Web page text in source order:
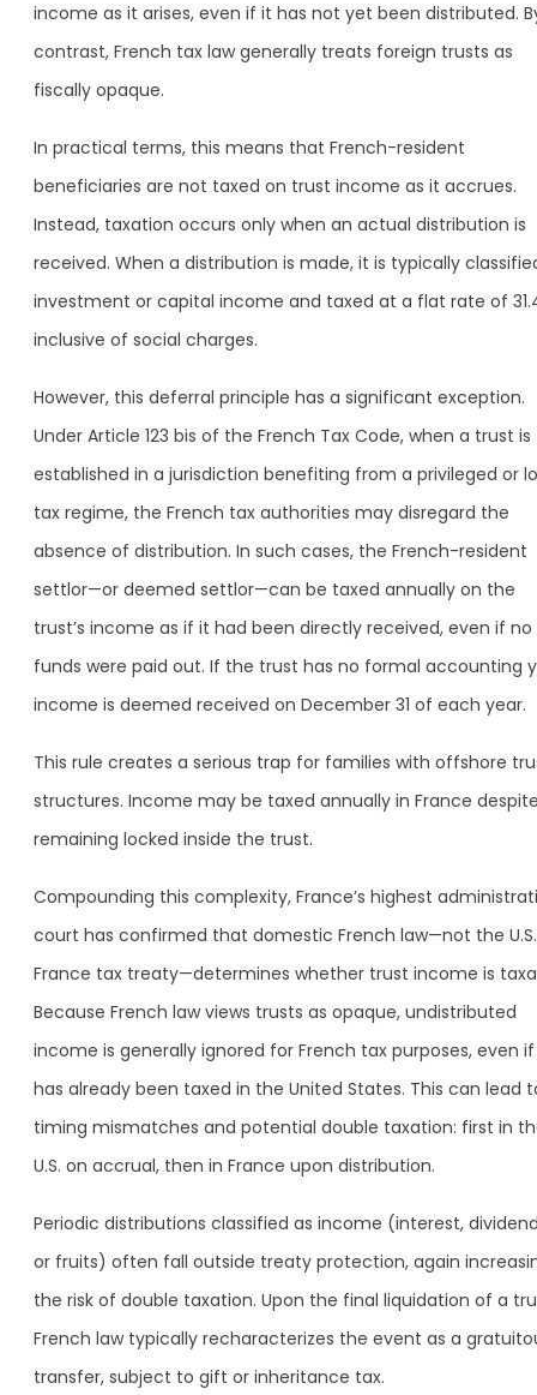
income as it arises, even if it has not yet been distributed.
contrast, French tax law generally treats foreign trusts as
fiscally opaque.
In practical terms, this means that French-resident
beneficiaries are not taxed on trust income as it accrues.
Instead, taxation occurs only when an actual distribution is
received. When a distribution is made, it is typically
investment or capital income and taxed at a flat rate of
inclusive of social charges.
However, this deferral principle has a significant exception.
Under Article 123 bis of the French Tax Code, when a trust is
established in a jurisdiction benefiting from a privileged or
tax regime, the French tax authorities may disregard the
absence of distribution. In such cases, the French-resident
settlor—or deemed settlor—can be taxed annually on the
trust’s income as if it had been directly received, even if no
funds were paid out. If the trust has no formal accounting
income is deemed received on December 31 of each year.
This rule creates a serious trap for families with offshore
structures. Income may be taxed annually in France
remaining locked inside the trust.
Compounding this complexity, France’s highest
court has confirmed that domestic French law—not the
France tax treaty—determines whether trust income is
Because French law views trusts as opaque, undistributed
income is generally ignored for French tax purposes, even
has already been taxed in the United States. This can lead
timing mismatches and potential double taxation: first in
U.S. on accrual, then in France upon distribution.
Periodic distributions classified as income (interest,
or fruits) often fall outside treaty protection, again
the risk of double taxation. Upon the final liquidation of a
French law typically recharacterizes the event as a
transfer, subject to gift or inheritance tax.